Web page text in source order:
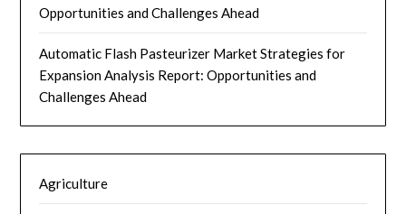
Opportunities and Challenges Ahead
Automatic Flash Pasteurizer Market Strategies for
Expansion Analysis Report: Opportunities and
Challenges Ahead
Agriculture